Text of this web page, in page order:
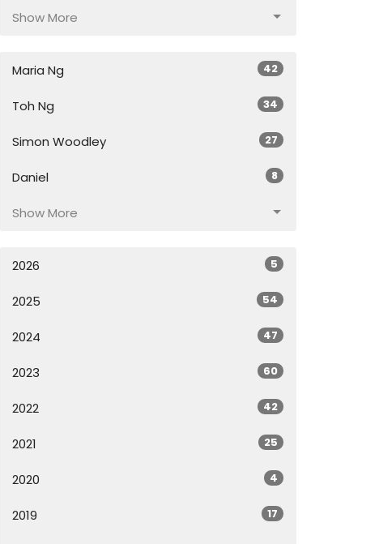
Show More
Maria Ng 42
Toh Ng 34
Simon Woodley 27
Daniel 8
Show More
2026 5
2025 54
2024 47
2023 60
2022 42
2021 25
2020 4
2019 17